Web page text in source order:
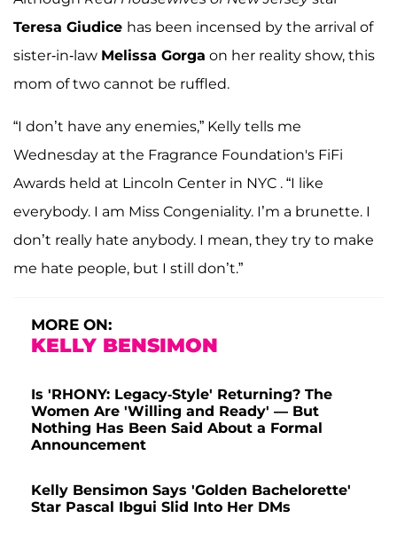
Teresa Giudice has been incensed by the arrival of
sister-in-law Melissa Gorga on her reality show, this
mom of two cannot be ruffled.
“I don’t have any enemies,” Kelly tells me
Wednesday at the Fragrance Foundation's FiFi
Awards held at Lincoln Center in NYC . “I like
everybody. I am Miss Congeniality. I’m a brunette. I
don’t really hate anybody. I mean, they try to make
me hate people, but I still don’t.”
MORE ON:
KELLY BENSIMON
Is 'RHONY: Legacy-Style' Returning? The
Women Are 'Willing and Ready' — But
Nothing Has Been Said About a Formal
Announcement
Kelly Bensimon Says 'Golden Bachelorette'
Star Pascal Ibgui Slid Into Her DMs